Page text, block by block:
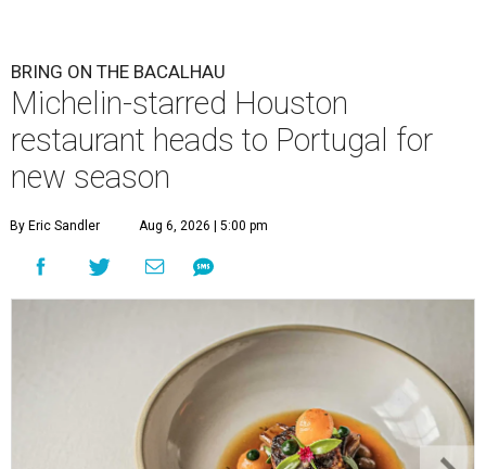
BRING ON THE BACALHAU
Michelin-starred Houston
restaurant heads to Portugal for
new season
By Eric Sandler Aug 6, 2026 | 5:00 pm